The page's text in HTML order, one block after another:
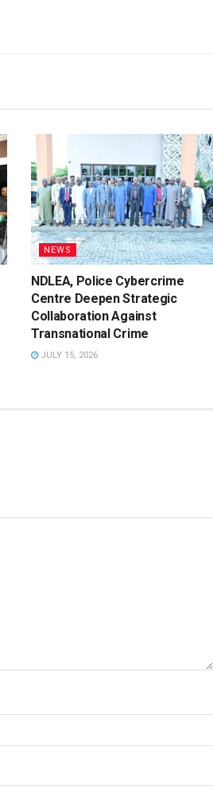
NEWS
NDLEA, Police Cybercrime
Centre Deepen Strategic
Collaboration Against
Transnational Crime
JULY 15, 2026